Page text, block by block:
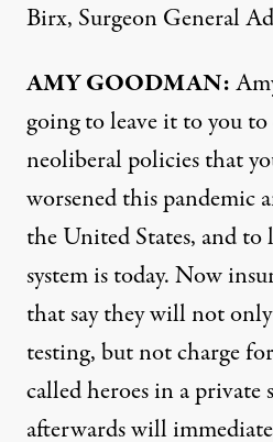
Birx, Surgeon General
AMYGOODMAN:
going to leave it to you to
neoliberal policies that
worsened this pandemic
the United States, and
system is today. Now
that say they will not
testing, but not charge
called heroes in a private
afterwards will